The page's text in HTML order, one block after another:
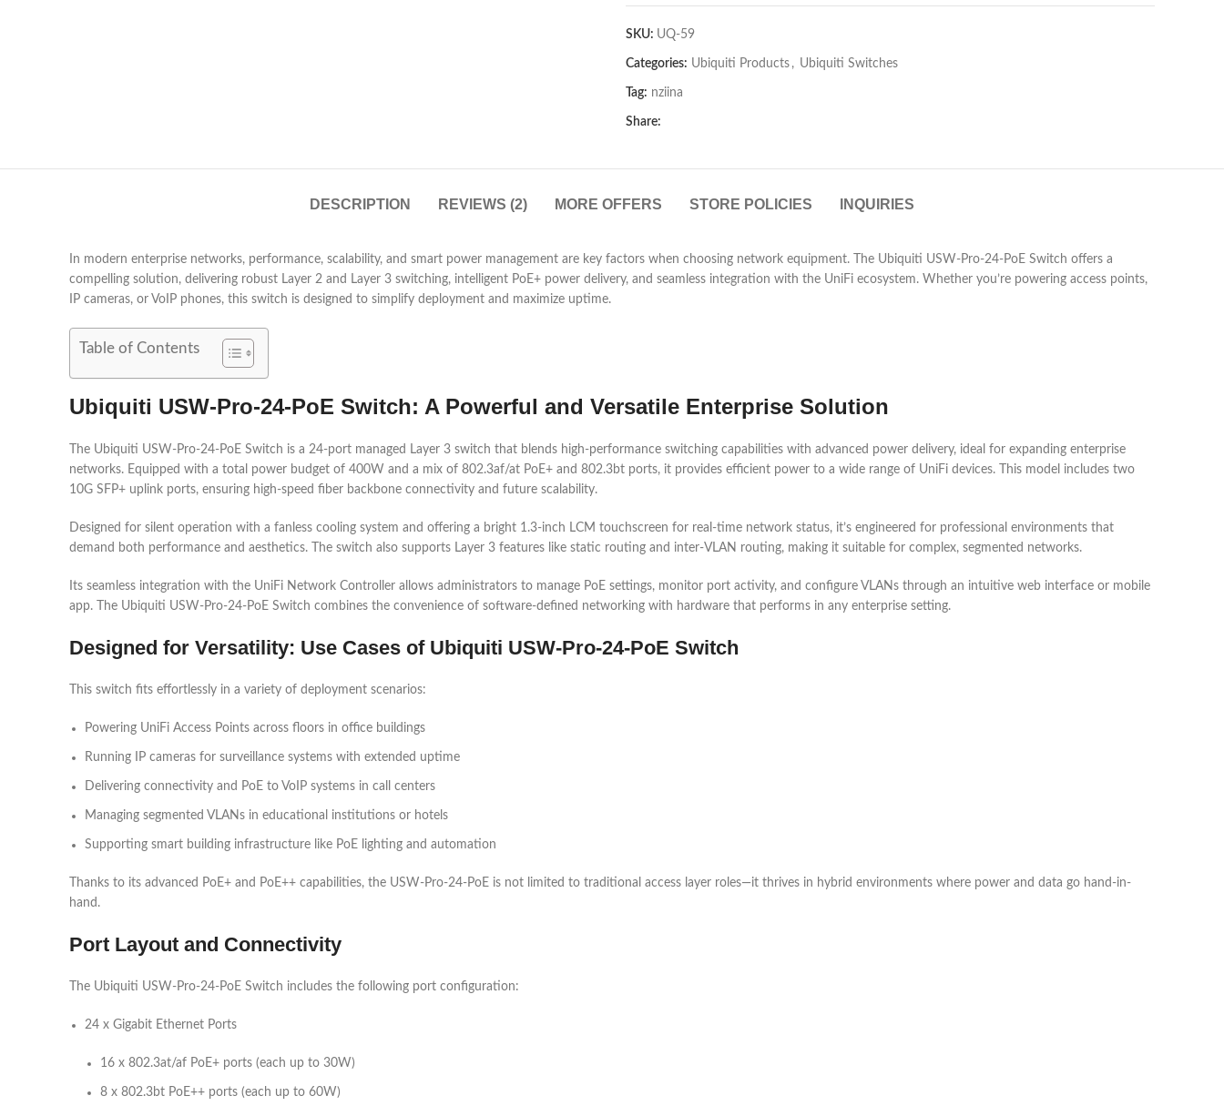
SKU: UQ-59
Categories: Ubiquiti Products , Ubiquiti Switches
Tag: nziina
Share:
DESCRIPTION REVIEWS (2) MORE OFFERS STORE POLICIES INQUIRIES
In modern enterprise networks, performance, scalability, and smart power management are key factors when choosing network equipment. The Ubiquiti USW-Pro-24-PoE Switch offers a
compelling solution, delivering robust Layer 2 and Layer 3 switching, intelligent PoE+ power delivery, and seamless integration with the UniFi ecosystem. Whether you’re powering access points,
IP cameras, or VoIP phones, this switch is designed to simplify deployment and maximize uptime.
Table of Contents
Ubiquiti USW-Pro-24-PoE Switch: A Powerful and Versatile Enterprise Solution
The Ubiquiti USW-Pro-24-PoE Switch is a 24-port managed Layer 3 switch that blends high-performance switching capabilities with advanced power delivery, ideal for expanding enterprise
networks. Equipped with a total power budget of 400W and a mix of 802.3af/at PoE+ and 802.3bt ports, it provides efficient power to a wide range of UniFi devices. This model includes two
10G SFP+ uplink ports, ensuring high-speed fiber backbone connectivity and future scalability.
Designed for silent operation with a fanless cooling system and offering a bright 1.3-inch LCM touchscreen for real-time network status, it’s engineered for professional environments that
demand both performance and aesthetics. The switch also supports Layer 3 features like static routing and inter-VLAN routing, making it suitable for complex, segmented networks.
Its seamless integration with the UniFi Network Controller allows administrators to manage PoE settings, monitor port activity, and configure VLANs through an intuitive web interface or mobile
app. The Ubiquiti USW-Pro-24-PoE Switch combines the convenience of software-defined networking with hardware that performs in any enterprise setting.
Designed for Versatility: Use Cases of Ubiquiti USW-Pro-24-PoE Switch
This switch fits effortlessly in a variety of deployment scenarios:
Powering UniFi Access Points across floors in office buildings
Running IP cameras for surveillance systems with extended uptime
Delivering connectivity and PoE to VoIP systems in call centers
Managing segmented VLANs in educational institutions or hotels
Supporting smart building infrastructure like PoE lighting and automation
Thanks to its advanced PoE+ and PoE++ capabilities, the USW-Pro-24-PoE is not limited to traditional access layer roles—it thrives in hybrid environments where power and data go hand-in-
hand.
Port Layout and Connectivity
The Ubiquiti USW-Pro-24-PoE Switch includes the following port configuration:
24 x Gigabit Ethernet Ports
16 x 802.3at/af PoE+ ports (each up to 30W)
8 x 802.3bt PoE++ ports (each up to 60W)